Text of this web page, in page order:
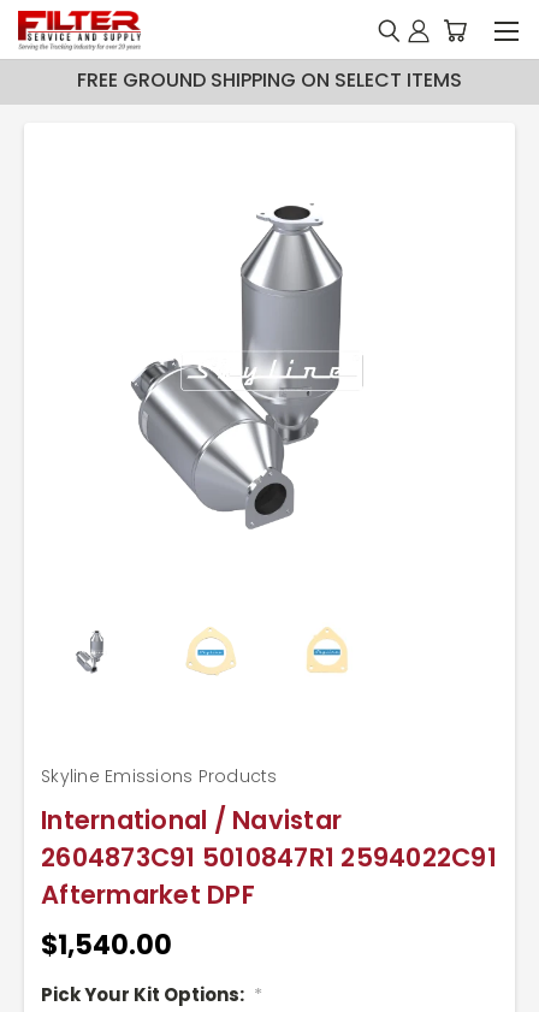
FREE GROUND SHIPPING ON SELECT ITEMS
International / Navistar
2604873C91 5010847R1 2594022C91
Aftermarket DPF
Skyline Emissions Products
$1,540.00
Pick Your Kit Options: *